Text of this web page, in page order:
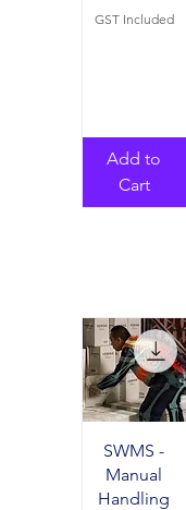
GST Included
Add to
Cart
SWMS -
Manual
Handling